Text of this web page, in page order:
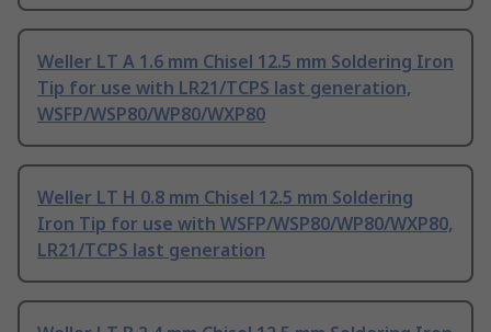
Weller LT A 1.6 mm Chisel 12.5 mm Soldering Iron
Tip for use with LR21/TCPS last generation,
WSFP/WSP80/WP80/WXP80
Weller LT H 0.8 mm Chisel 12.5 mm Soldering
Iron Tip for use with WSFP/WSP80/WP80/WXP80,
LR21/TCPS last generation